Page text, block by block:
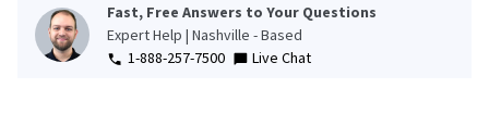
Fast, Free Answers to Your Questions
Expert Help | Nashville - Based
1-888-257-7500
Live Chat